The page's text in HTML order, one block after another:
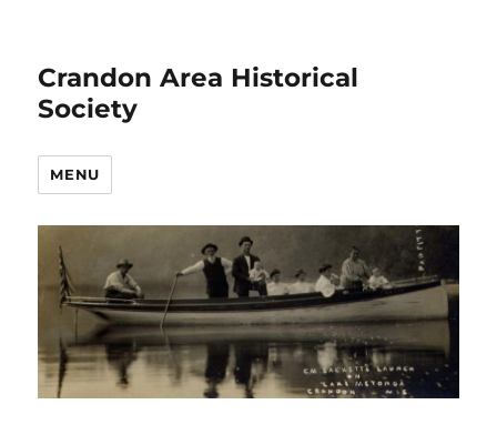
Crandon Area Historical
Society
MENU